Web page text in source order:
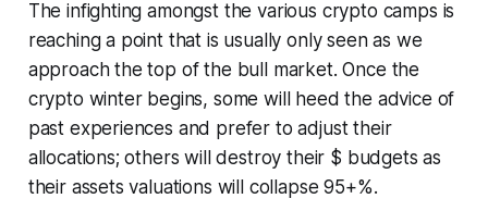
The infighting amongst the various crypto camps is
reaching a point that is usually only seen as we
approach the top of the bull market. Once the
crypto winter begins, some will heed the advice of
past experiences and prefer to adjust their
allocations; others will destroy their $ budgets as
their assets valuations will collapse 95+%.